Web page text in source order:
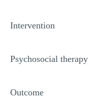
Intervention
Psychosocial therapy
Outcome